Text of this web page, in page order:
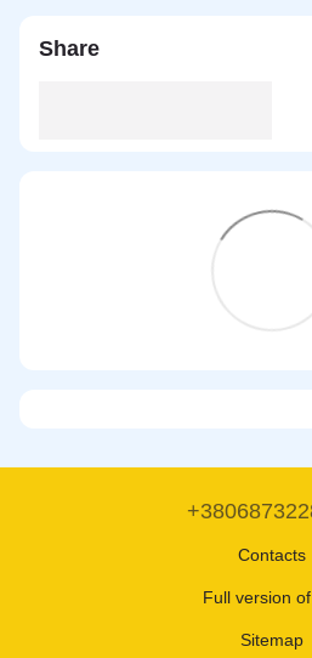
Share
Contacts
Full version
Sitemap